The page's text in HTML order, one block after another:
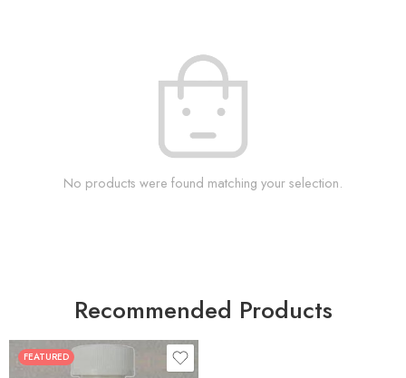
No products were found matching your selection.
Recommended Products
FEATURED
30